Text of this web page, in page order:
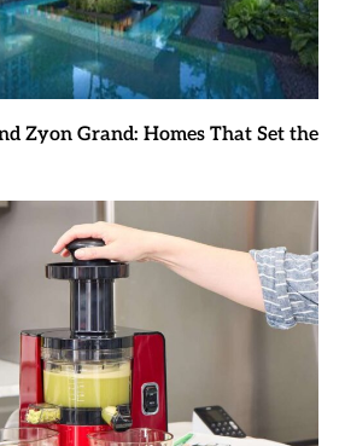
Zyon Grand: Homes That Set the